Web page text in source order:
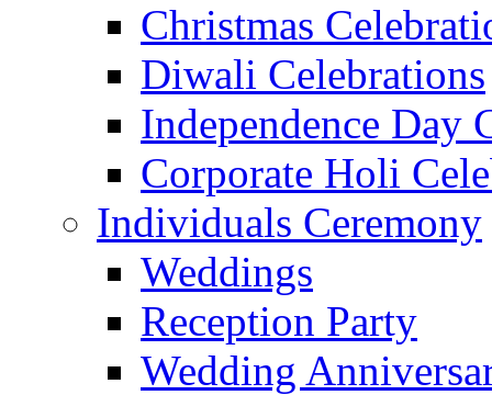
Christmas
Diwali Celebrations
Independence Day
Corporate Holi
Individuals Ceremony
Weddings
Reception Party
Wedding